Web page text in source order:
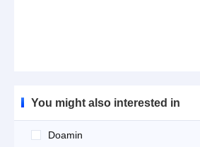
You might also interested in
Doamin